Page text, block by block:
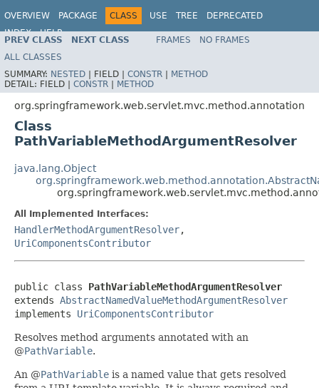
OVERVIEW PACKAGE CLASS USE TREE
DEPRECATED
INDEX
HELP
Spring Framework
PREV CLASS NEXT CLASS FRAMES
NO FRAMES
ALL CLASSES
SUMMARY: NESTED | FIELD | CONSTR | METHOD
DETAIL: FIELD | CONSTR | METHOD
org.springframework.web.servlet.mvc.method.annotation
Class
PathVariableMethodArgumentResolver
java.lang.Object
All Implemented Interfaces:
HandlerMethodArgumentResolver,
UriComponentsContributor
public class PathVariableMethodArgumentResolver
extends AbstractNamedValueMethodArgumentResolver
implements UriComponentsContributor
Resolves method arguments annotated with an
@PathVariable.
An @PathVariable is a named value that gets resolved